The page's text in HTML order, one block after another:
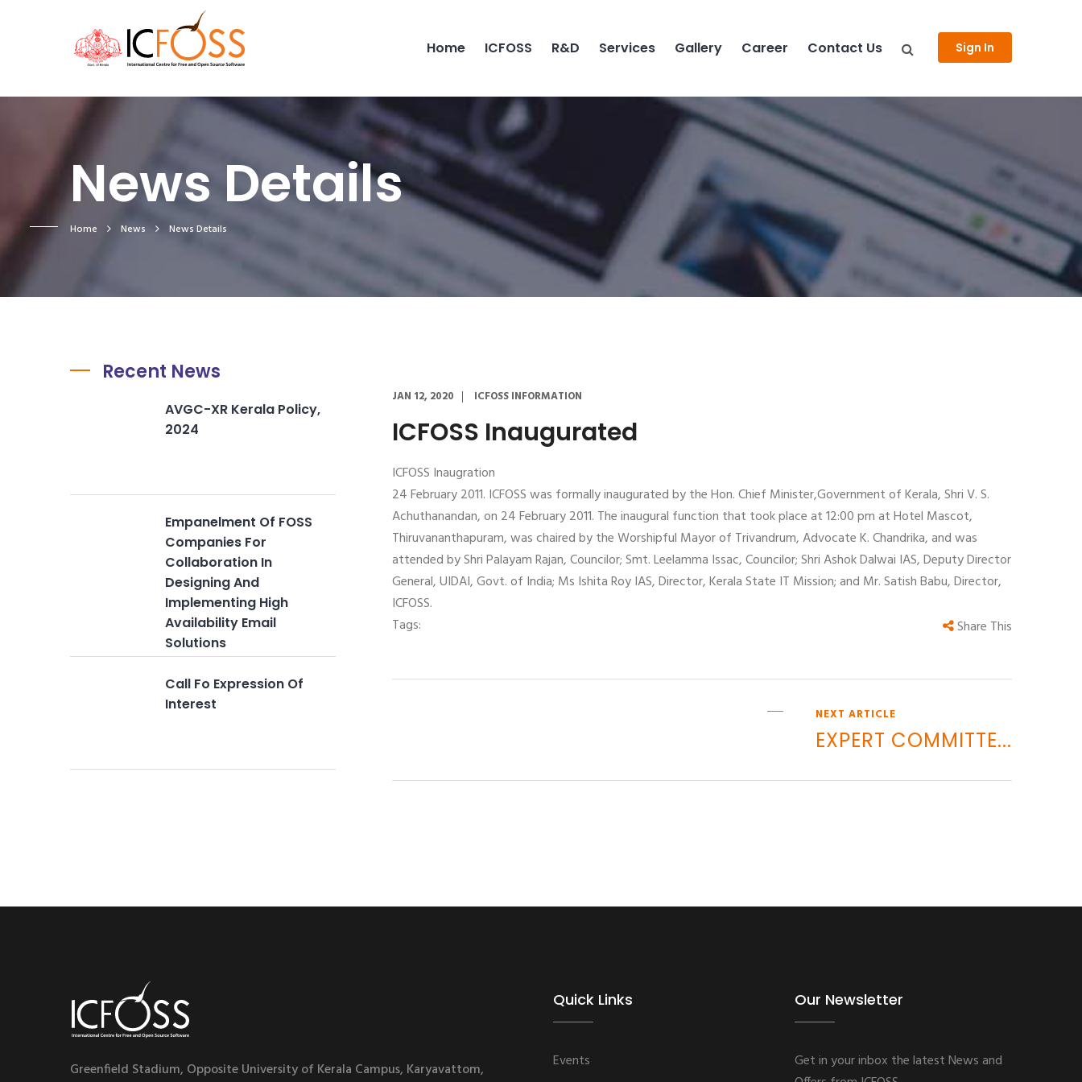
Home ICFOSS R&D Services Gallery Career Contact Us Sign In
News Details
Home News News Details
Recent News
AVGC-XR Kerala Policy,
2024
Empanelment Of FOSS
Companies For
Collaboration In
Designing And
Implementing High
Availability Email
Solutions
Call Fo Expression Of
Interest
JAN 12, 2020 ICFOSS INFORMATION
ICFOSS Inaugurated
ICFOSS Inaugration
24 February 2011. ICFOSS was formally inaugurated by the Hon. Chief Minister,Government of Kerala, Shri V. S.
Achuthanandan, on 24 February 2011. The inaugural function that took place at 12:00 pm at Hotel Mascot,
Thiruvananthapuram, was chaired by the Worshipful Mayor of Trivandrum, Advocate K. Chandrika, and was
attended by Shri Palayam Rajan, Councilor; Smt. Leelamma Issac, Councilor; Shri Ashok Dalwai IAS, Deputy Director
General, UIDAI, Govt. of India; Ms Ishita Roy IAS, Director, Kerala State IT Mission; and Mr. Satish Babu, Director,
ICFOSS.
Tags:
Share This
NEXT ARTICLE
EXPERT COMMITTE...
Greenfield Stadium, Opposite University of Kerala Campus, Karyavattom,
Quick Links
Events
Our Newsletter
Get in your inbox the latest News and